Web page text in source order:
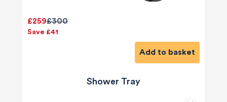
£300
£259
Save £41
Add to basket
Shower Tray